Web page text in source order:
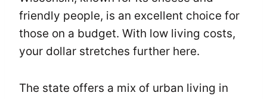
friendly people, is an excellent choice for
those on a budget. With low living costs,
your dollar stretches further here.
The state offers a mix of urban living in